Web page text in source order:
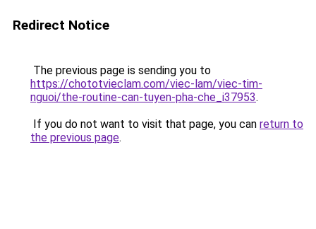
Redirect Notice
The previous page is sending you to
https://chototvieclam.com/viec-lam/viec-tim-
nguoi/the-routine-can-tuyen-pha-che_i37953.
If you do not want to visit that page, you can return to
the previous page.